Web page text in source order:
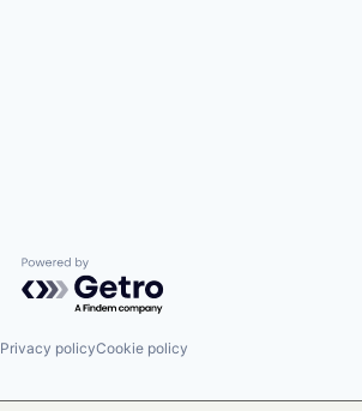
Powered by Getro.com
Privacy policyCookie policy